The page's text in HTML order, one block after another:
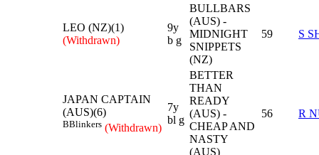
LEO (NZ)(1)
(Withdrawn)
9y
b g
BULLBARS
(AUS) -
MIDNIGHT
SNIPPETS
(NZ)
59 S
JAPAN CAPTAIN
(AUS)(6)
BBlinkers (Withdrawn)
7y
bl g
BETTER
THAN
READY
(AUS) -
CHEAP AND
NASTY
(AUS)
56 R